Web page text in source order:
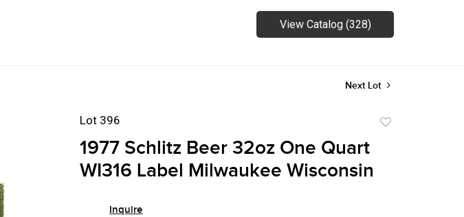
View Catalog (328)
Next Lot
Lot 396
1977 Schlitz Beer 32oz One Quart
WI316 Label Milwaukee Wisconsin
Inquire